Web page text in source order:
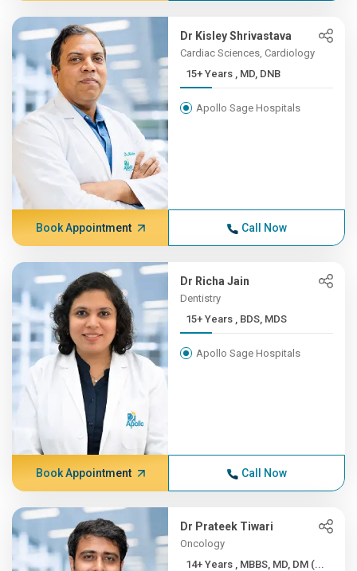
Dr Kisley Shrivastava
Cardiac Sciences, Cardiology
15+ Years , MD, DNB
Apollo Sage Hospitals
Book Appointment Call Now
Dr Richa Jain
Dentistry
15+ Years , BDS, MDS
Apollo Sage Hospitals
Book Appointment Call Now
Dr Prateek Tiwari
Oncology
14+ Years , MBBS, MD, DM (...